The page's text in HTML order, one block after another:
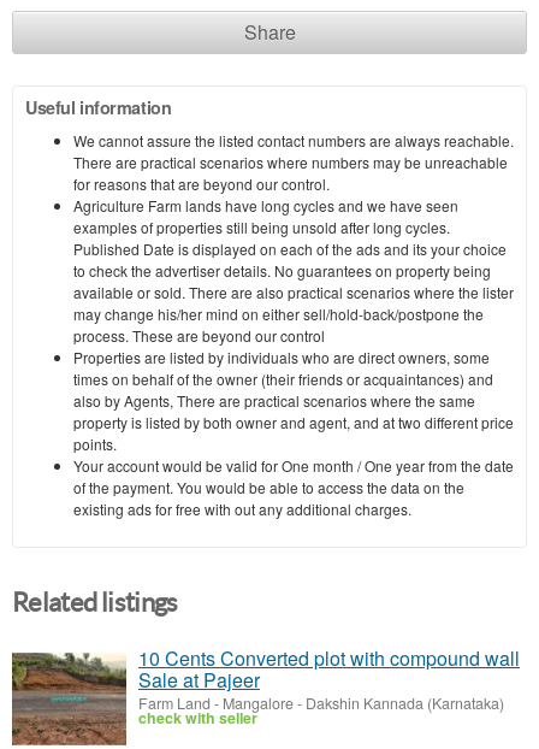
Share
Useful information
We cannot assure the listed contact numbers are always reachable.
There are practical scenarios where numbers may be unreachable
for reasons that are beyond our control.
Agriculture Farm lands have long cycles and we have seen
examples of properties still being unsold after long cycles.
Published Date is displayed on each of the ads and its your choice
to check the advertiser details. No guarantees on property being
available or sold. There are also practical scenarios where the lister
may change his/her mind on either sell/hold-back/postpone the
process. These are beyond our control
Properties are listed by individuals who are direct owners, some
times on behalf of the owner (their friends or acquaintances) and
also by Agents, There are practical scenarios where the same
property is listed by both owner and agent, and at two different price
points.
Your account would be valid for One month / One year from the date
of the payment. You would be able to access the data on the
existing ads for free with out any additional charges.
Related listings
10 Cents Converted plot with compound wall
Sale at Pajeer
Farm Land - Mangalore - Dakshin Kannada (Karnataka)
check with seller